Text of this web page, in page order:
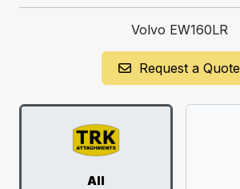
Volvo EW160LR
Request a Quote
All